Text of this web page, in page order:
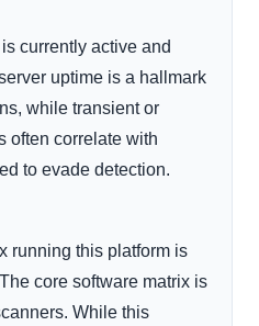
currently active and
uptime is a hallmark
while transient or
often correlate with
to evade detection.
running this platform is
core software matrix is
While this